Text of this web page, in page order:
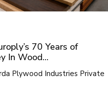
70 Years of
In Wood...
Plywood Industries Private